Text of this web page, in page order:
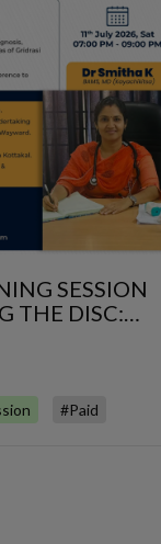
SESSION
THE DISC:
– AN
#Paid